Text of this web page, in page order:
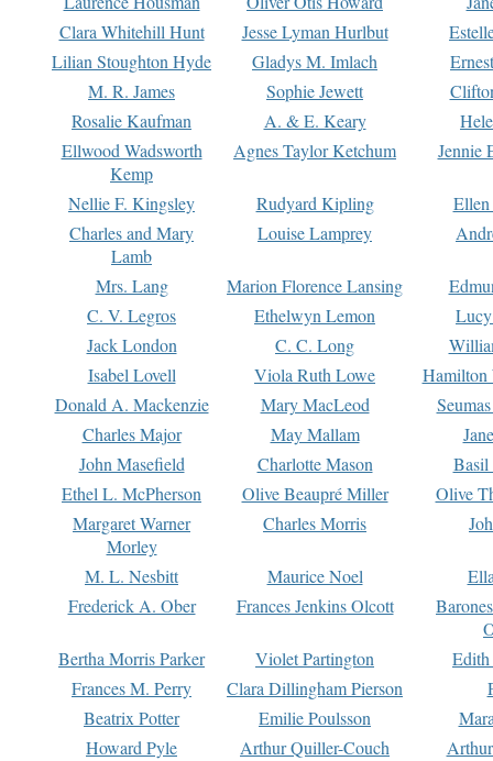
Clara Whitehill Hunt
Jesse Lyman Hurlbut
Lilian Stoughton Hyde
Gladys M. Imlach
M. R. James
Sophie Jewett
Rosalie Kaufman
A. & E. Keary
Ellwood Wadsworth
Kemp
Agnes Taylor Ketchum Jennie
Nellie F. Kingsley Rudyard Kipling
Charles and Mary
Lamb
Louise Lamprey
Mrs. Lang Marion Florence Lansing
C. V. Legros
Ethelwyn Lemon
Jack London
C. C. Long
Isabel Lovell
Viola Ruth Lowe
Hamilton
Donald A. Mackenzie
Mary MacLeod
Charles Major
May Mallam
John Masefield
Charlotte Mason
Basil
Ethel L. McPherson
Olive Beaupré Miller
Olive
Margaret Warner
Morley
Charles Morris
M. L. Nesbitt Maurice Noel
Frederick A. Ober
Frances Jenkins Olcott
Bertha Morris Parker
Violet Partington
Frances M. Perry
Clara Dillingham Pierson
Beatrix Potter
Emilie Poulsson
Howard Pyle
Arthur Quiller-Couch